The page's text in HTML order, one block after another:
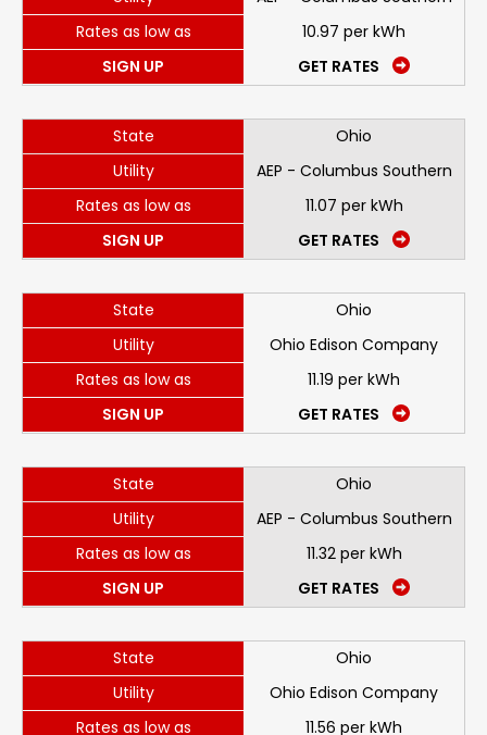
Rates as low as
10.97 per kWh
SIGN UP
GET RATES
State
Ohio
Utility
AEP - Columbus Southern
Rates as low as
11.07 per kWh
SIGN UP
GET RATES
State
Ohio
Utility
Ohio Edison Company
Rates as low as
11.19 per kWh
SIGN UP
GET RATES
State
Ohio
Utility
AEP - Columbus Southern
Rates as low as
11.32 per kWh
SIGN UP
GET RATES
State
Ohio
Utility
Ohio Edison Company
Rates as low as
11.56 per kWh